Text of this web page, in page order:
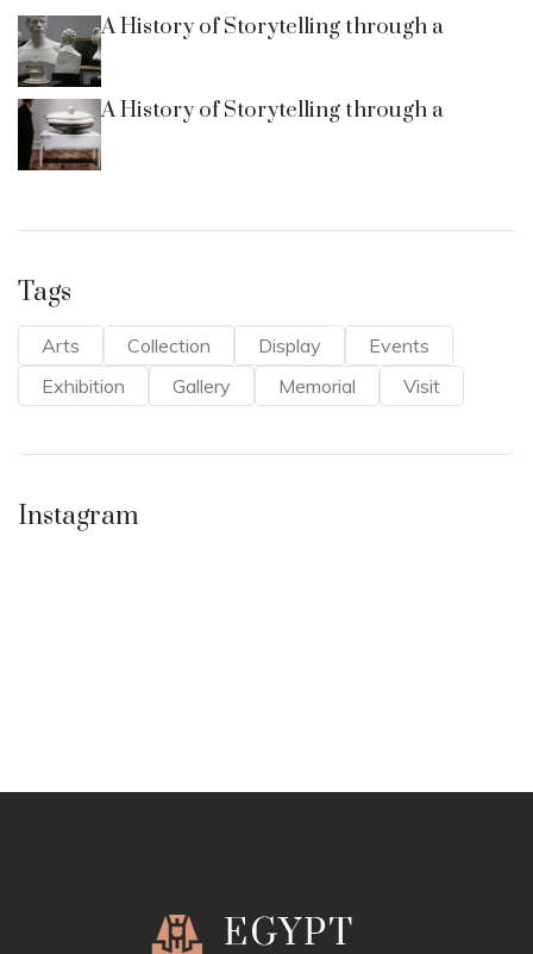
A History of Storytelling through a
A History of Storytelling through a
Tags
Arts Collection Display
Events
Exhibition
Gallery Memorial Visit
Instagram